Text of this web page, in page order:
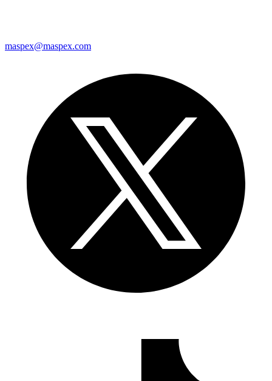
maspex@maspex.com